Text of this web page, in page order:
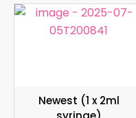
Newest (1 x 2ml